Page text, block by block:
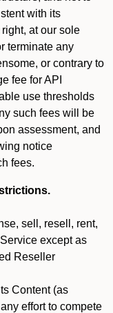
with its
at our sole
terminate any
or contrary to
fee for API
use thresholds
such fees will be
assessment, and
notice
fees.
sell, resell, rent,
except as
Reseller
Content (as
effort to compete